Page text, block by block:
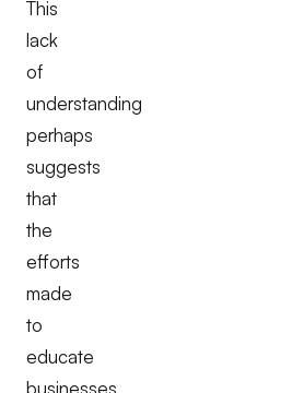
This
lack
of
understanding
perhaps
suggests
that
the
efforts
made
to
educate
businesses